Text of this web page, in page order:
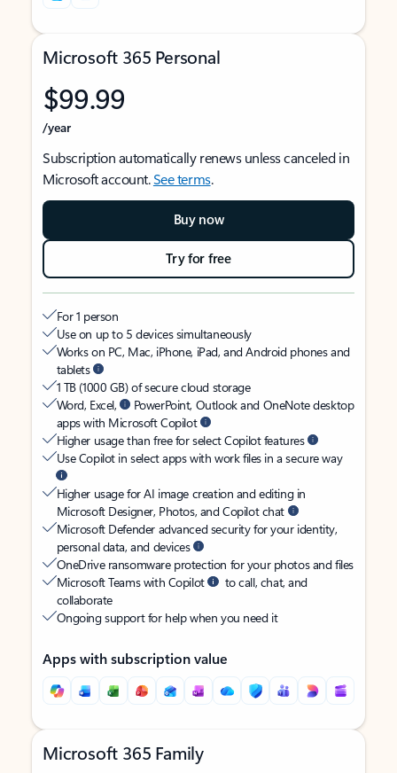
Microsoft 365 Personal
$99.99
/year
Subscription automatically renews unless canceled in
Microsoft account.See terms.
Buy now
Try for free
For 1 person
Use on up to 5 devices simultaneously
Works on PC, Mac, iPhone, iPad, and Android phones and
tablets
1 TB (1000 GB) of secure cloud storage
Word, Excel,
PowerPoint, Outlook and OneNote desktop
apps with Microsoft Copilot
Higher usage than free for select Copilot features
Use Copilot in select apps with work files in a secure way
Higher usage for AI image creation and editing in
Microsoft Designer, Photos, and Copilot chat
Microsoft Defender advanced security for your identity,
personal data, and devices
OneDrive ransomware protection for your photos and files
Microsoft Teams with Copilot
to call, chat, and
collaborate
Ongoing support for help when you need it
Apps with subscription value
Microsoft 365 Family